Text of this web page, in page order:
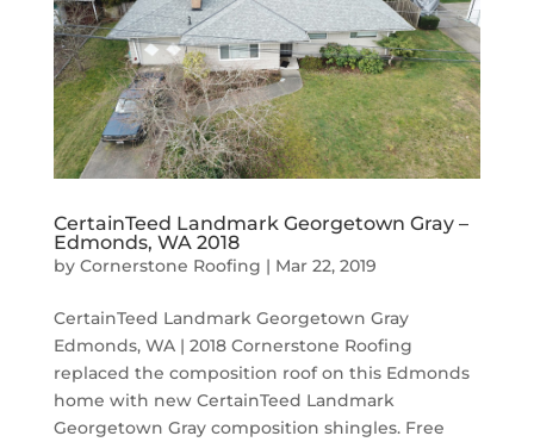
CertainTeed Landmark Georgetown Gray –
Edmonds, WA 2018
by Cornerstone Roofing | Mar 22, 2019
CertainTeed Landmark Georgetown Gray
Edmonds, WA | 2018 Cornerstone Roofing
replaced the composition roof on this Edmonds
home with new CertainTeed Landmark
Georgetown Gray composition shingles. Free